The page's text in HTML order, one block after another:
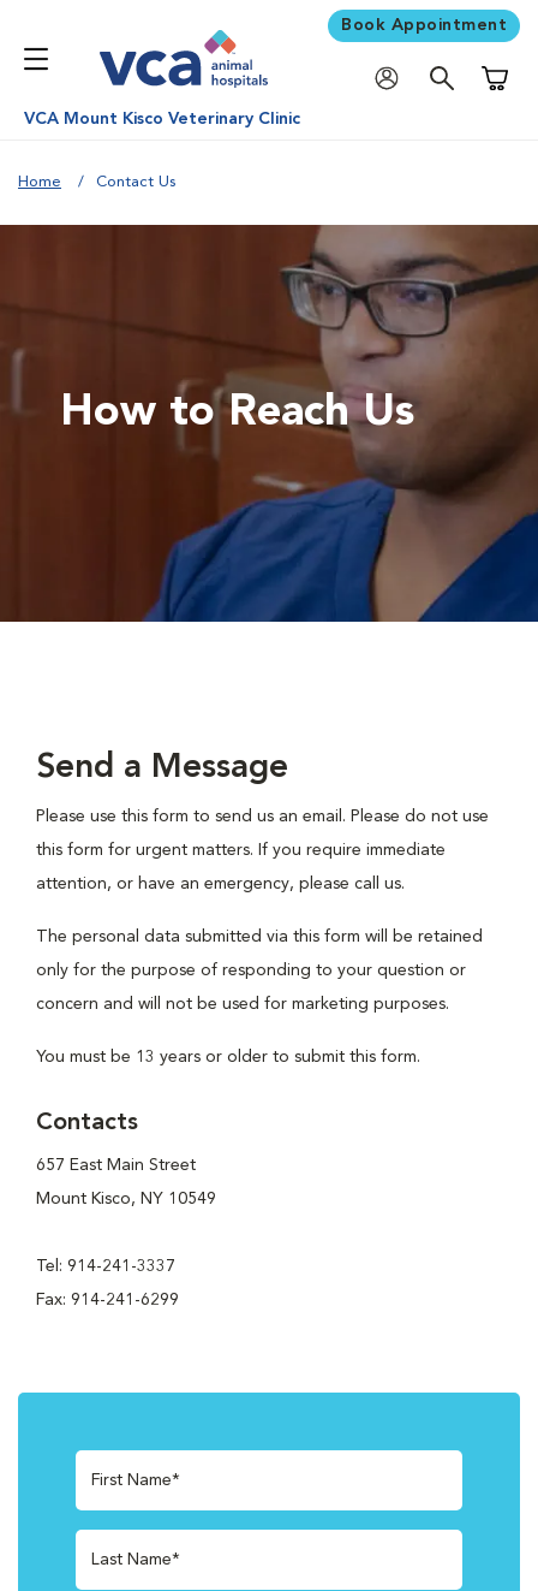
Book Appointment
VCA Mount Kisco Veterinary Clinic
Home Contact Us
How to Reach Us
Send a Message
Please use this form to send us an email. Please do not use
this form for urgent matters. If you require immediate
attention, or have an emergency, please call us.
The personal data submitted via this form will be retained
only for the purpose of responding to your question or
concern and will not be used for marketing purposes.
You must be 13 years or older to submit this form.
Contacts
657 East Main Street
Mount Kisco, NY 10549
Tel: 914-241-3337
Fax: 914-241-6299
First Name*
Last Name*